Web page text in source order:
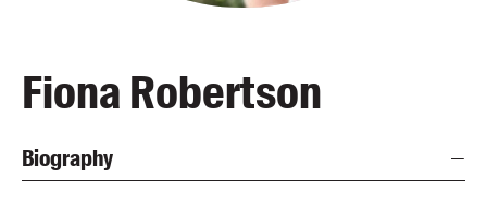
Book club notes
Merchandise
Shop FAQ / Info
Fiona Robertson
Biography